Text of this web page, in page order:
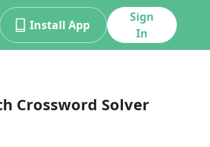
Install App
Sign
In
Crossword Solver